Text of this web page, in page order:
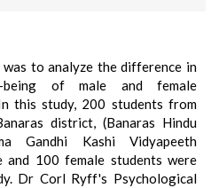
to analyze the difference in
being of male and female
this study, 200 students from
district, (Banaras Hindu
Gandhi Kashi Vidyapeeth
and 100 female students were
Dr Corl Ryff's Psychological